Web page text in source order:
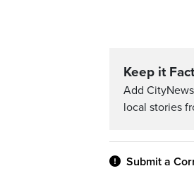
Keep it
Add
local stories
Submit a